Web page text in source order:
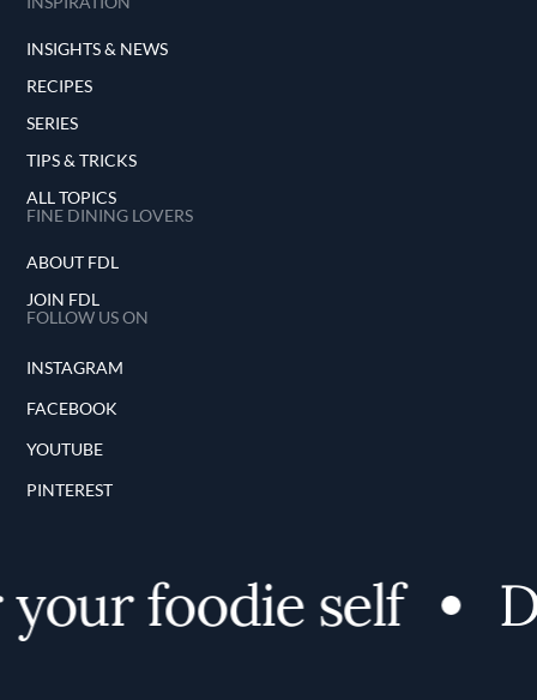
INSIGHTS & NEWS
RECIPES
SERIES
TIPS & TRICKS
ALL TOPICS
FINE DINING LOVERS
ABOUT FDL
JOIN FDL
FOLLOW US ON
INSTAGRAM
FACEBOOK
YOUTUBE
PINTEREST
foodie self